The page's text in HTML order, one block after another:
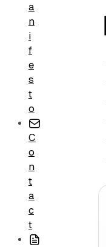
a
n
i
f
e
s
t
o
C
o
n
t
a
c
t